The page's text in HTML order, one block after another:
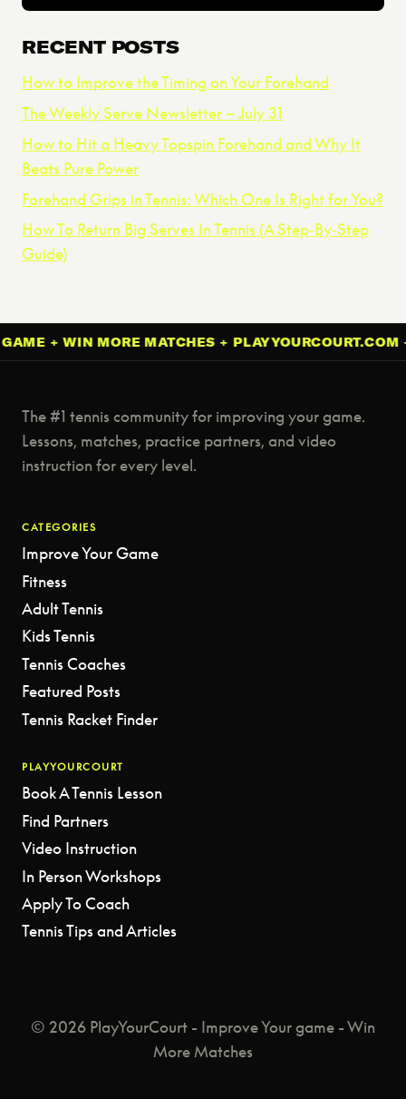
RECENT POSTS
How to Improve the Timing on Your Forehand
The Weekly Serve Newsletter – July 31
How to Hit a Heavy Topspin Forehand and Why It
Beats Pure Power
Forehand Grips in Tennis: Which One Is Right for You?
How To Return Big Serves In Tennis (A Step‑By‑Step
Guide)
MORE MATCHES + PLAYYOURCOURT.COM +
The #1 tennis community for improving your game.
Lessons, matches, practice partners, and video
instruction for every level.
CATEGORIES
Improve Your Game
Fitness
Adult Tennis
Kids Tennis
Tennis Coaches
Featured Posts
Tennis Racket Finder
PLAYYOURCOURT
Book A Tennis Lesson
Find Partners
Video Instruction
In Person Workshops
Apply To Coach
Tennis Tips and Articles
© 2026 PlayYourCourt - Improve Your game - Win
More Matches